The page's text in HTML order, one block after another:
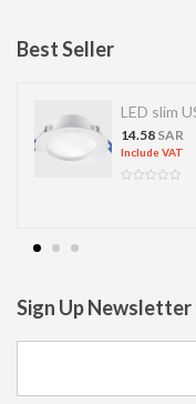
Best Seller
LED slim
14.58 SAR
Include VAT
Sign Up Newsletter